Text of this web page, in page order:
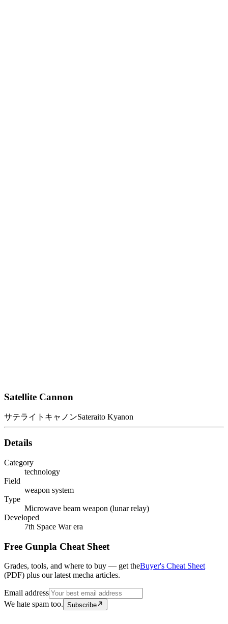
Satellite Cannon
サテライトキャノンSateraito Kyanon
Details
Category
technology
Field
weapon system
Type
Microwave beam weapon (lunar relay)
Developed
7th Space War era
Free Gunpla Cheat Sheet
Grades, tools, and where to buy — get theBuyer's Cheat Sheet
(PDF) plus our latest mecha articles.
Email address
We hate spam too. Subscribe